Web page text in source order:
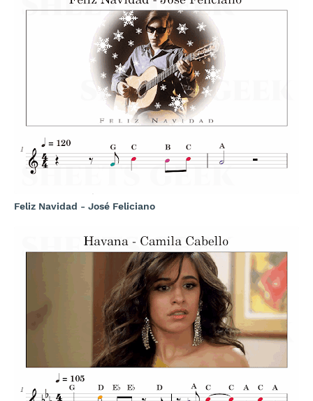
Feliz Navidad - José Feliciano